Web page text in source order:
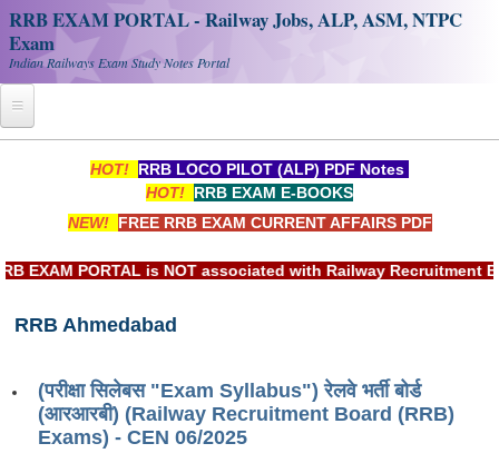
RRB EXAM PORTAL - Railway Jobs, ALP, ASM, NTPC
Exam
Indian Railways Exam Study Notes Portal
RRB Official Helpline
Study Notes
HOT! RRB LOCO PILOT (ALP) PDF Notes
HOT! RRB EXAM E-BOOKS
NEW! FREE RRB EXAM CURRENT AFFAIRS PDF
EXAM PORTAL is NOT associated with Railway Recruitment
RRB Ahmedabad
(परीक्षा सिलेबस "Exam Syllabus") रेलवे भर्ती बोर्ड
(आरआरबी) (Railway Recruitment Board (RRB)
Exams) - CEN 06/2025